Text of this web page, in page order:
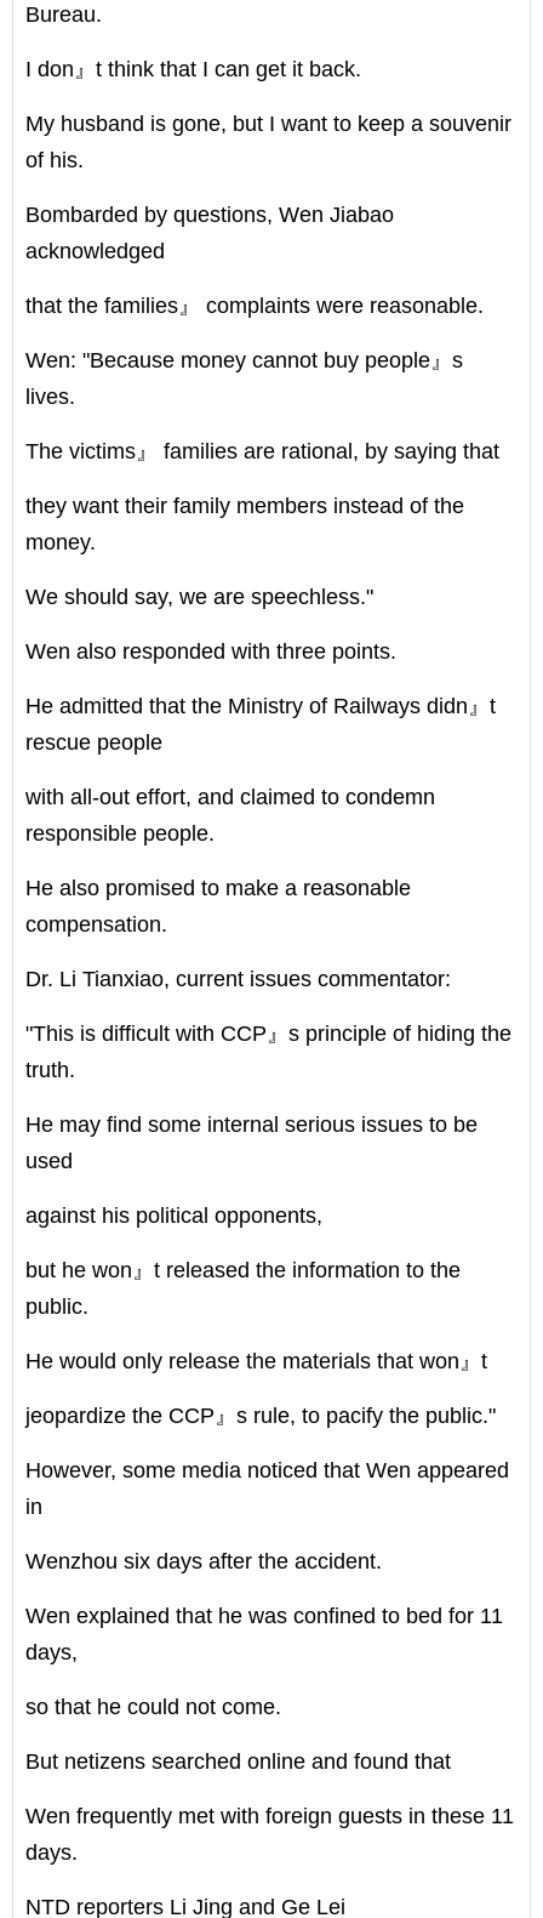
Bureau.
I don』t think that I can get it back.
My husband is gone, but I want to keep a souvenir
of his.
Bombarded by questions, Wen Jiabao
acknowledged
that the families』 complaints were reasonable.
Wen: "Because money cannot buy people』s
lives.
The victims』 families are rational, by saying that
they want their family members instead of the
money.
We should say, we are speechless."
Wen also responded with three points.
He admitted that the Ministry of Railways didn』t
rescue people
with all-out effort, and claimed to condemn
responsible people.
He also promised to make a reasonable
compensation.
Dr. Li Tianxiao, current issues commentator:
"This is difficult with CCP』s principle of hiding the
truth.
He may find some internal serious issues to be
used
against his political opponents,
but he won』t released the information to the
public.
He would only release the materials that won』t
jeopardize the CCP』s rule, to pacify the public."
However, some media noticed that Wen appeared
in
Wenzhou six days after the accident.
Wen explained that he was confined to bed for 11
days,
so that he could not come.
But netizens searched online and found that
Wen frequently met with foreign guests in these 11
days.
NTD reporters Li Jing and Ge Lei